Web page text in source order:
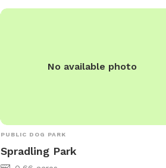
No available photo
PUBLIC DOG PARK
Spradling Park